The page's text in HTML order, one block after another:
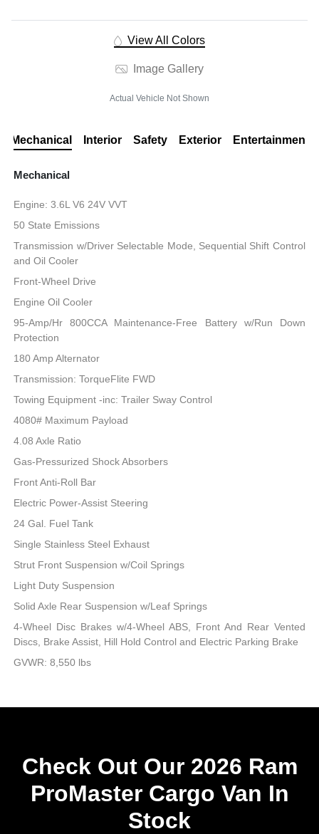
View All Colors
Image Gallery
Actual Vehicle Not Shown
Mechanical Interior Safety Exterior Entertainment
Mechanical
Engine: 3.6L V6 24V VVT
50 State Emissions
Transmission w/Driver Selectable Mode, Sequential Shift Control
and Oil Cooler
Front-Wheel Drive
Engine Oil Cooler
95-Amp/Hr 800CCA Maintenance-Free Battery w/Run Down
Protection
180 Amp Alternator
Transmission: TorqueFlite FWD
Towing Equipment -inc: Trailer Sway Control
4080# Maximum Payload
4.08 Axle Ratio
Gas-Pressurized Shock Absorbers
Front Anti-Roll Bar
Electric Power-Assist Steering
24 Gal. Fuel Tank
Single Stainless Steel Exhaust
Strut Front Suspension w/Coil Springs
Light Duty Suspension
Solid Axle Rear Suspension w/Leaf Springs
4-Wheel Disc Brakes w/4-Wheel ABS, Front And Rear Vented
Discs, Brake Assist, Hill Hold Control and Electric Parking Brake
GVWR: 8,550 lbs
Check Out Our 2026 Ram
ProMaster Cargo Van In
Stock